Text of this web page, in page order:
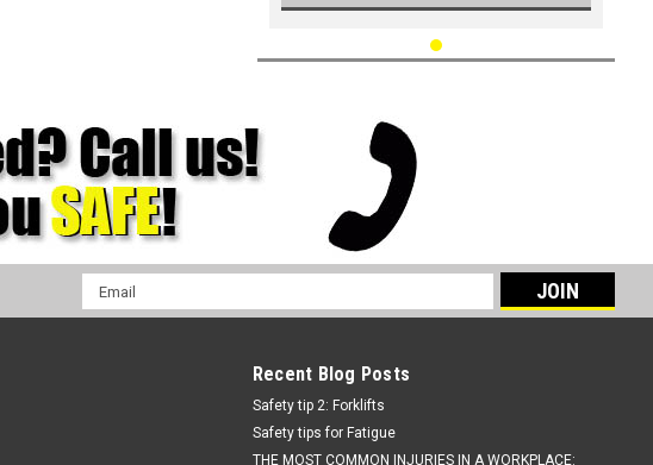
Email
Address
Recent Blog Posts
Safety tip 2: Forklifts
Safety tips for Fatigue
THE MOST COMMON INJURIES IN A WORKPLACE: